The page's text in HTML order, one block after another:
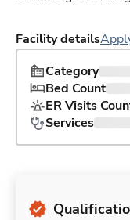
Facility details
Category
Bed Count
ER Visits
Services